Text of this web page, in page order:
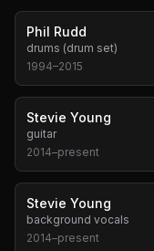
Phil Rudd
drums (drum set)
1994–2015
Stevie Young
guitar
2014–present
Stevie Young
background vocals
2014–present